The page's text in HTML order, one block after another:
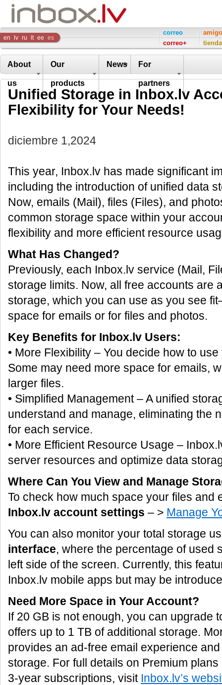
Inbox
Company
en lv ru lt ee es
correo
correo+
tienda
About
us
Our
products
News For
partners
Unified Storage in Inbox.lv
Flexibility for Your Needs!
diciembre 1,2024
This year, Inbox.lv has made significant
including the introduction of unified data
Now, emails (Mail), files (Files), and
common storage space within your
flexibility and more efficient resource
What Has Changed?
Previously, each Inbox.lv service (Mail,
storage limits. Now, all free accounts are
storage, which you can use as you see
space for emails or for files and photos.
Key Benefits for Inbox.lv Users:
• More Flexibility – You decide how to
Some may need more space for emails,
larger files.
• Simplified Management – A unified
understand and manage, eliminating the
for each service.
• More Efficient Resource Usage –
server resources and optimize data
Where Can You View and Manage
To check how much space your files and
Inbox.lv account settings – > Manage
You can also monitor your total storage
interface, where the percentage of used
left side of the screen. Currently, this
Inbox.lv mobile apps but may be
Need More Space in Your Account?
If 20 GB is not enough, you can upgrade
offers up to 1 TB of additional storage.
provides an ad-free email experience
storage. For full details on Premium
3-year subscriptions, visit Inbox.lv’s